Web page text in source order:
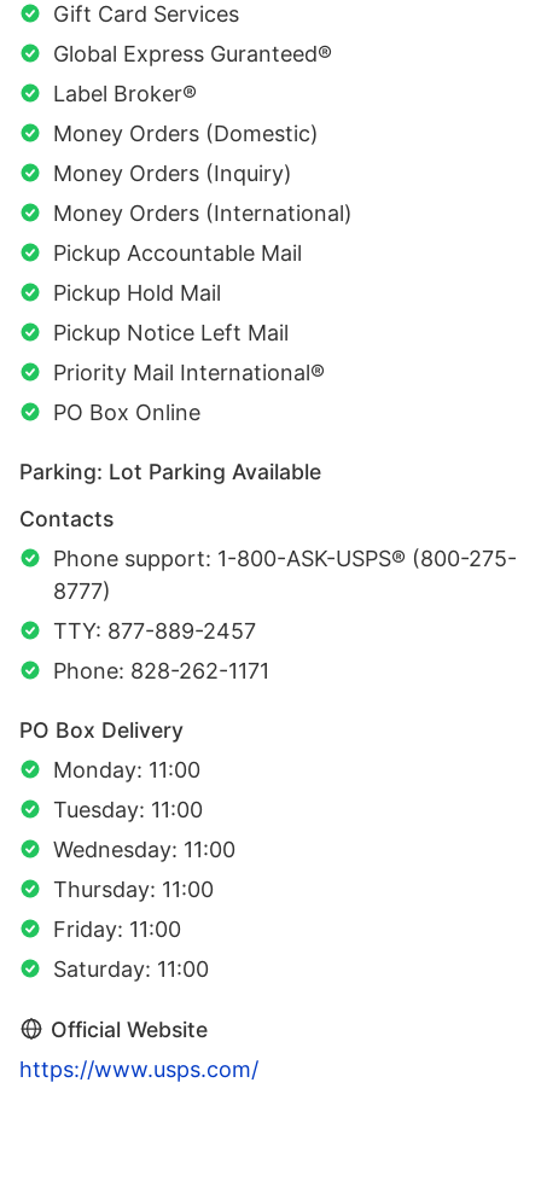
Gift Card Services
Global Express Guranteed®
Label Broker®
Money Orders (Domestic)
Money Orders (Inquiry)
Money Orders (International)
Pickup Accountable Mail
Pickup Hold Mail
Pickup Notice Left Mail
Priority Mail International®
PO Box Online
Parking: Lot Parking Available
Contacts
Phone support: 1-800-ASK-USPS® (800-275-
8777)
TTY: 877-889-2457
Phone: 828-262-1171
PO Box Delivery
Monday: 11:00
Tuesday: 11:00
Wednesday: 11:00
Thursday: 11:00
Friday: 11:00
Saturday: 11:00
Official Website
https://www.usps.com/